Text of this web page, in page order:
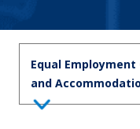
Equal
and